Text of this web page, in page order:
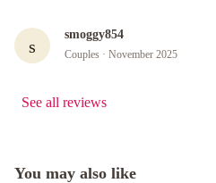
s
smoggy854
Couples · November 2025
See all reviews
You may also like